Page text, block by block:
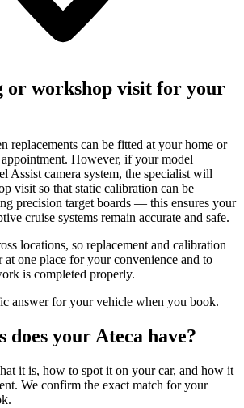
workshop visit for your
replacements can be fitted at your home or
However, if your model
Assist camera system, the specialist will
visit so that static calibration can be
precision target boards — this ensures your
cruise systems remain accurate and safe.
locations, so replacement and calibration
at one place for your convenience and to
is completed properly.
answer for your vehicle when you book.
does your Ateca have?
it is, how to spot it on your car, and how it
We confirm the exact match for your